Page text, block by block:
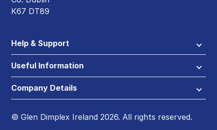
K67 DT89
Help & Support
Useful Information
Company Details
© Glen Dimplex Ireland 2026. All rights reserved.